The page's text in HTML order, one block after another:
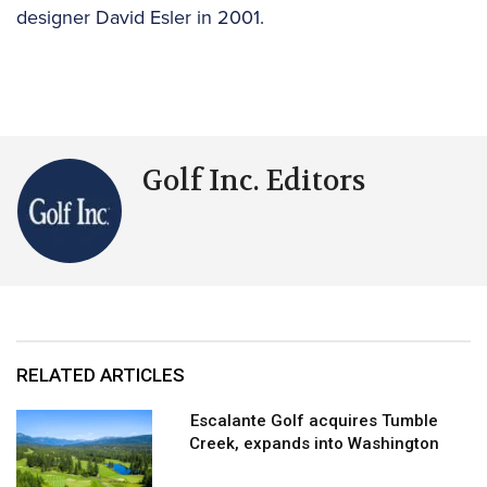
designer David Esler in 2001.
Golf Inc. Editors
RELATED ARTICLES
Escalante Golf acquires Tumble
Creek, expands into Washington